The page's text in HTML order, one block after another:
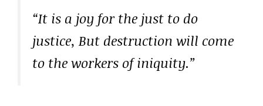
“It is a joy for the just to do
justice, But destruction will come
to the workers of iniquity.”